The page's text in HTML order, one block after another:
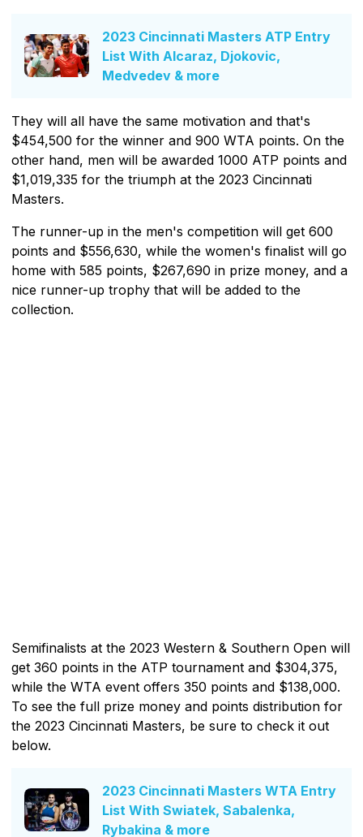
2023 Cincinnati Masters ATP Entry
List With Alcaraz, Djokovic,
Medvedev & more
They will all have the same motivation and that's
$454,500 for the winner and 900 WTA points. On the
other hand, men will be awarded 1000 ATP points and
$1,019,335 for the triumph at the 2023 Cincinnati
Masters.
The runner-up in the men's competition will get 600
points and $556,630, while the women's finalist will go
home with 585 points, $267,690 in prize money, and a
nice runner-up trophy that will be added to the
collection.
Semifinalists at the 2023 Western & Southern Open will
get 360 points in the ATP tournament and $304,375,
while the WTA event offers 350 points and $138,000.
To see the full prize money and points distribution for
the 2023 Cincinnati Masters, be sure to check it out
below.
2023 Cincinnati Masters WTA Entry
List With Swiatek, Sabalenka,
Rybakina & more